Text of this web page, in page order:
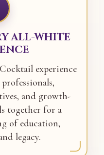
ALL-WHITE
experience
and growth-
together for a
of education,
legacy.